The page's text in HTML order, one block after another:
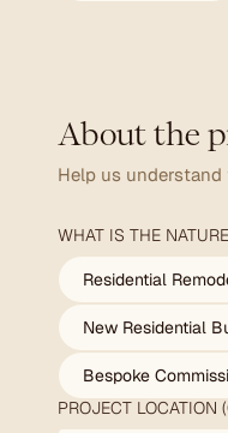
About the
Help us
WHAT IS THE
Residential
New Residential
Bespoke
PROJECT LOCATION